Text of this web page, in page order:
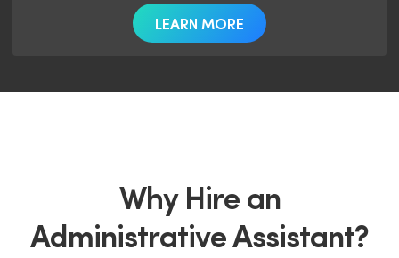
LEARN MORE
Why Hire an
Administrative Assistant?